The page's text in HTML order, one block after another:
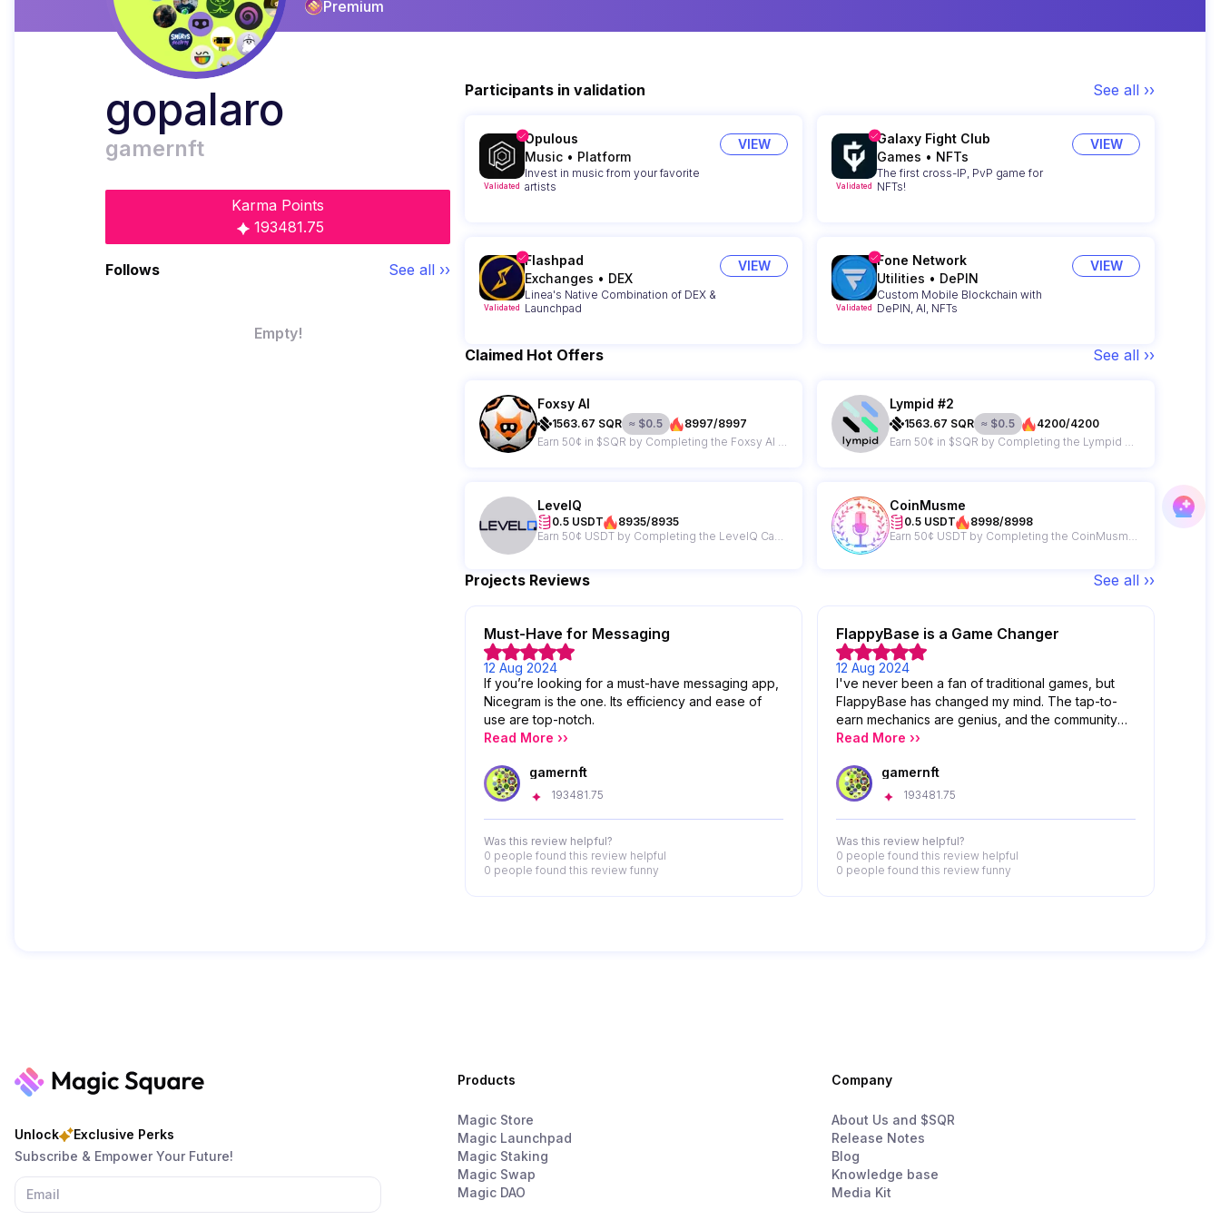
Premium
gopalaro
gamernft
Karma Points
193481.75
Follows See all ››
Empty!
Participants in validation See all ››
Validated
Opulous
Music • Platform
Invest in music from your favorite
artists
VIEW
Validated
Galaxy Fight Club
Games • NFTs
The first cross-IP, PvP game for
NFTs!
VIEW
Validated
Flashpad
Exchanges • DEX
Linea's Native Combination of DEX &
Launchpad
VIEW
Validated
Fone Network
Utilities • DePIN
Custom Mobile Blockchain with
DePIN, AI, NFTs
VIEW
Claimed Hot Offers See all ››
Foxsy AI
1563.67 SQR ≈ $0.5
8997/8997
Lympid #2
1563.67 SQR ≈ $0.5
4200/4200
LevelQ
0.5 USDT
8935/8935
CoinMusme
0.5 USDT
8998/8998
Projects Reviews See all ››
Must-Have for Messaging
12 Aug 2024
If you’re looking for a must-have messaging app,
Nicegram is the one. Its efficiency and ease of
use are top-notch.
Read More ››
gamernft
193481.75
Was this review helpful?
0 people found this review helpful
0 people found this review funny
FlappyBase is a Game Changer
12 Aug 2024
I've never been a fan of traditional games, but
FlappyBase has changed my mind. The tap-to-
earn mechanics are genius, and the community
features are top-notch. I love competing with
Read More ››
gamernft
193481.75
Was this review helpful?
0 people found this review helpful
0 people found this review funny
Unlock
Exclusive Perks
Subscribe & Empower Your Future!
Products
Magic Store
Magic Launchpad
Magic Staking
Magic Swap
Magic DAO
Company
About Us and $SQR
Release Notes
Blog
Knowledge base
Media Kit